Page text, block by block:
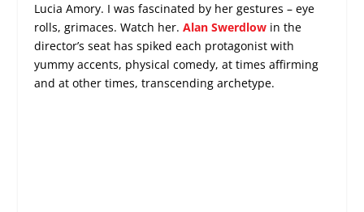
Lucia Amory. I was fascinated by her gestures – eye
rolls, grimaces. Watch her.Alan Swerdlow in the
director’s seat has spiked each protagonist with
yummy accents, physical comedy, at times affirming
and at other times, transcending archetype.